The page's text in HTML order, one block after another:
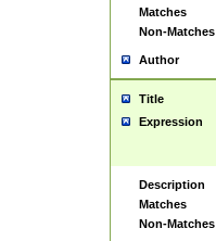
Matches
Non-Matches
Author
Title
Expression
Description
Matches
Non-Matches